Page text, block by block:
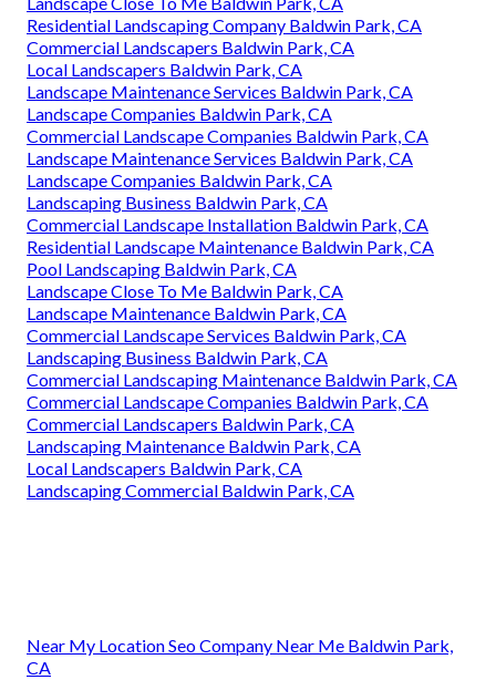
Residential Landscaping Company Baldwin Park, CA
Commercial Landscapers Baldwin Park, CA
Local Landscapers Baldwin Park, CA
Landscape Maintenance Services Baldwin Park, CA
Landscape Companies Baldwin Park, CA
Commercial Landscape Companies Baldwin Park, CA
Landscape Maintenance Services Baldwin Park, CA
Landscape Companies Baldwin Park, CA
Landscaping Business Baldwin Park, CA
Commercial Landscape Installation Baldwin Park, CA
Residential Landscape Maintenance Baldwin Park, CA
Pool Landscaping Baldwin Park, CA
Landscape Close To Me Baldwin Park, CA
Landscape Maintenance Baldwin Park, CA
Commercial Landscape Services Baldwin Park, CA
Landscaping Business Baldwin Park, CA
Commercial Landscaping Maintenance Baldwin Park, CA
Commercial Landscape Companies Baldwin Park, CA
Commercial Landscapers Baldwin Park, CA
Landscaping Maintenance Baldwin Park, CA
Local Landscapers Baldwin Park, CA
Landscaping Commercial Baldwin Park, CA
Near My Location Seo Company Near Me Baldwin Park,
CA